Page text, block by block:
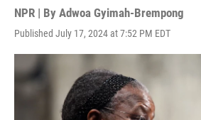
NPR | By Adwoa Gyimah-Brempong
Published July 17, 2024 at 7:52 PM EDT